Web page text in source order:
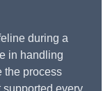
during a
in handling
the process